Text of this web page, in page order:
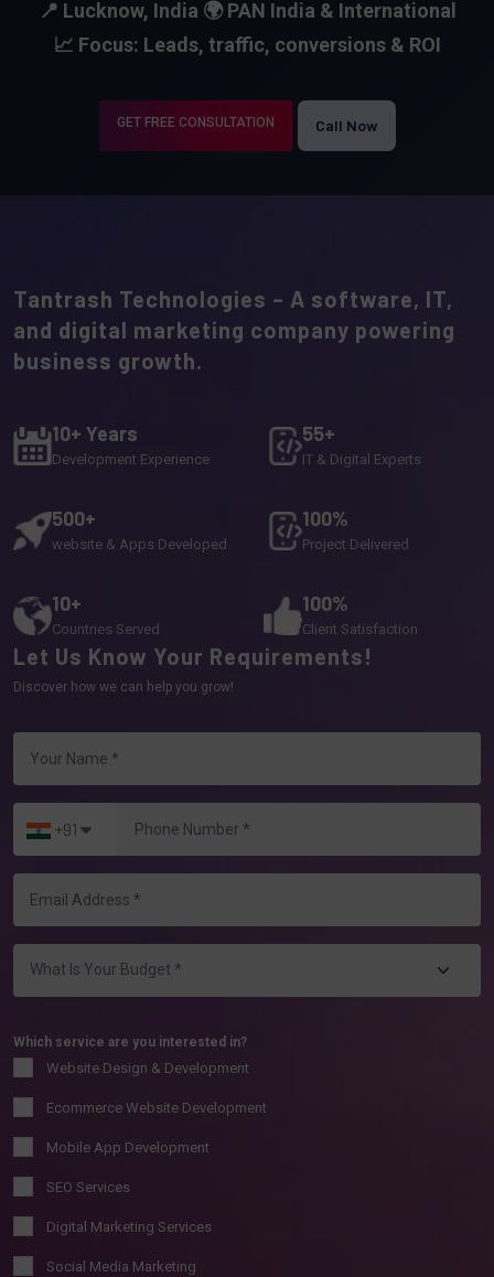
📍 Lucknow, India 🌍 PAN India & International
📈 Focus: Leads, traffic, conversions & ROI
GET FREE CONSULTATION Call Now
Tantrash Technologies – A software, IT,
and digital marketing company powering
business growth.
10+ Years
Development Experience
55+
IT & Digital Experts
500+
website & Apps Developed
100%
Project Delivered
10+
Countries Served
100%
Client Satisfaction
Let Us Know Your Requirements!
Discover how we can help you grow!
+91
Which service are you interested in?
Website Design & Development
Ecommerce Website Development
Mobile App Development
SEO Services
Digital Marketing Services
Social Media Marketing